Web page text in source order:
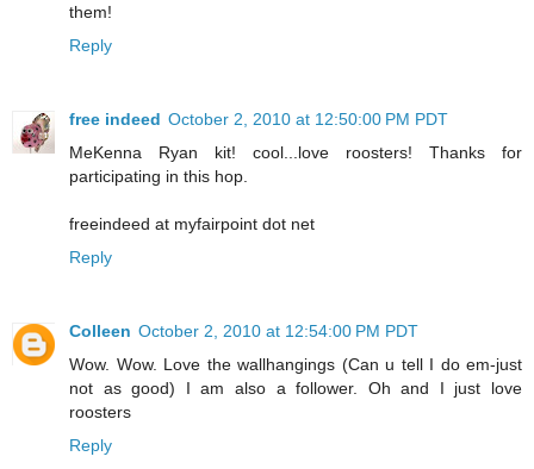
them!
Reply
free indeed October 2, 2010 at 12:50:00 PM PDT
MeKenna Ryan kit! cool...love roosters! Thanks for
participating in this hop.
freeindeed at myfairpoint dot net
Reply
Colleen October 2, 2010 at 12:54:00 PM PDT
Wow. Wow. Love the wallhangings (Can u tell I do em-just
not as good) I am also a follower. Oh and I just love
roosters
Reply